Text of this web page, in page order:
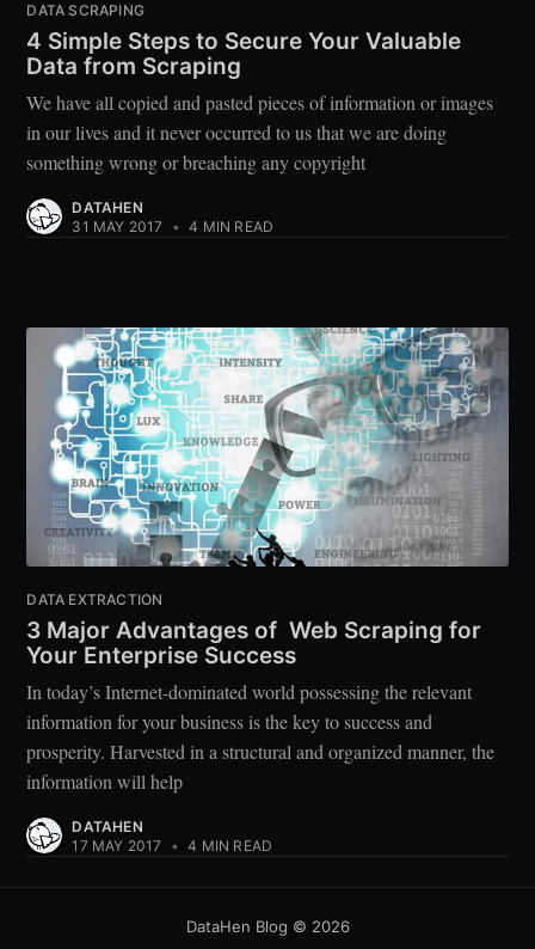
DATA SCRAPING
4 Simple Steps to Secure Your Valuable
Data from Scraping
We have all copied and pasted pieces of information or images
in our lives and it never occurred to us that we are doing
something wrong or breaching any copyright
DATAHEN
31 MAY 2017
• 4 MIN READ
DATA EXTRACTION
3 Major Advantages of Web Scraping for
Your Enterprise Success
In today’s Internet-dominated world possessing the relevant
information for your business is the key to success and
prosperity. Harvested in a structural and organized manner, the
information will help
DATAHEN
17 MAY 2017
• 4 MIN READ
DataHen Blog © 2026